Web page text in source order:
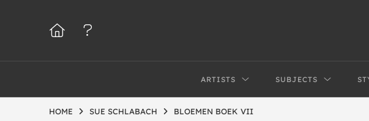
ARTISTS SUBJECTS
HOME SUE SCHLABACH BLOEMEN BOEK VII